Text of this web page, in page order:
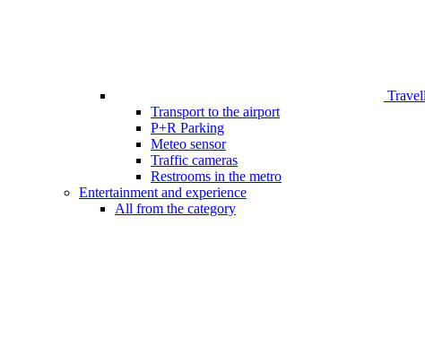
Transport to the airport
P+R Parking
Meteo sensor
Traffic cameras
Restrooms in the metro
Entertainment and experience
All from the category